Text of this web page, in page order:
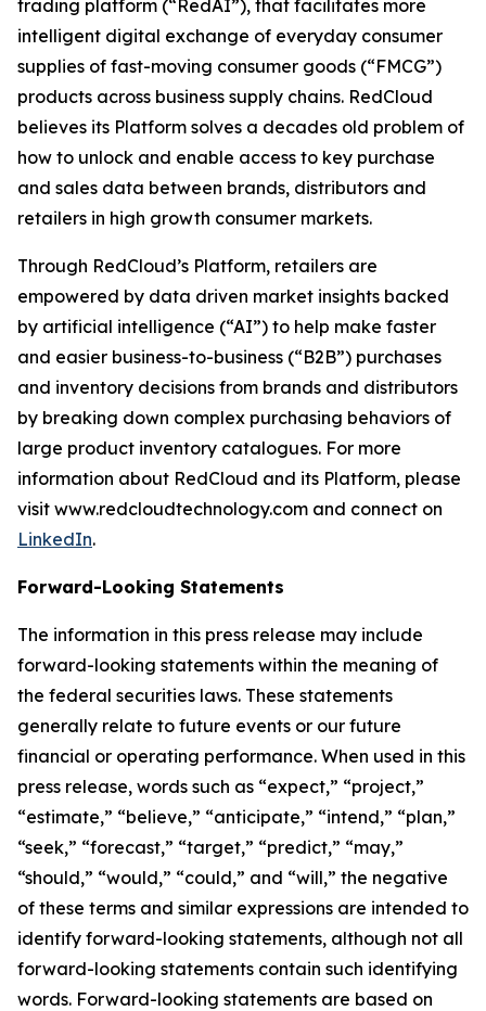
trading platform (“RedAI”), that facilitates more
intelligent digital exchange of everyday consumer
supplies of fast-moving consumer goods (“FMCG”)
products across business supply chains. RedCloud
believes its Platform solves a decades old problem of
how to unlock and enable access to key purchase
and sales data between brands, distributors and
retailers in high growth consumer markets.
Through RedCloud’s Platform, retailers are
empowered by data driven market insights backed
by artificial intelligence (“AI”) to help make faster
and easier business-to-business (“B2B”) purchases
and inventory decisions from brands and distributors
by breaking down complex purchasing behaviors of
large product inventory catalogues. For more
information about RedCloud and its Platform, please
visit www.redcloudtechnology.com and connect on
LinkedIn.
Forward-Looking Statements
The information in this press release may include
forward-looking statements within the meaning of
the federal securities laws. These statements
generally relate to future events or our future
financial or operating performance. When used in this
press release, words such as “expect,” “project,”
“estimate,” “believe,” “anticipate,” “intend,” “plan,”
“seek,” “forecast,” “target,” “predict,” “may,”
“should,” “would,” “could,” and “will,” the negative
of these terms and similar expressions are intended to
identify forward-looking statements, although not all
forward-looking statements contain such identifying
words. Forward-looking statements are based on